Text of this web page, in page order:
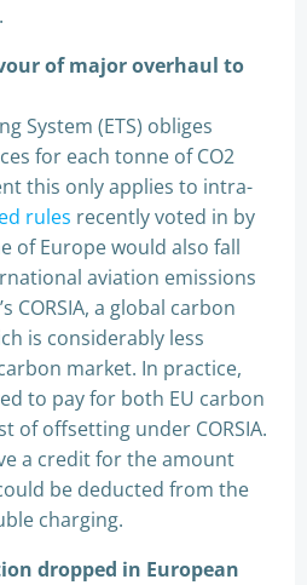
of major overhaul to
System (ETS) obliges
for each tonne of CO2
this only applies to intra-
rules recently voted in by
of Europe would also fall
aviation emissions
CORSIA, a global carbon
is considerably less
market. In practice,
to pay for both EU carbon
of offsetting under CORSIA.
a credit for the amount
be deducted from the
charging.
dropped in European